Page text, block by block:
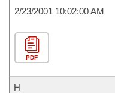
2/23/2001 10:02:00 AM
PDF
H